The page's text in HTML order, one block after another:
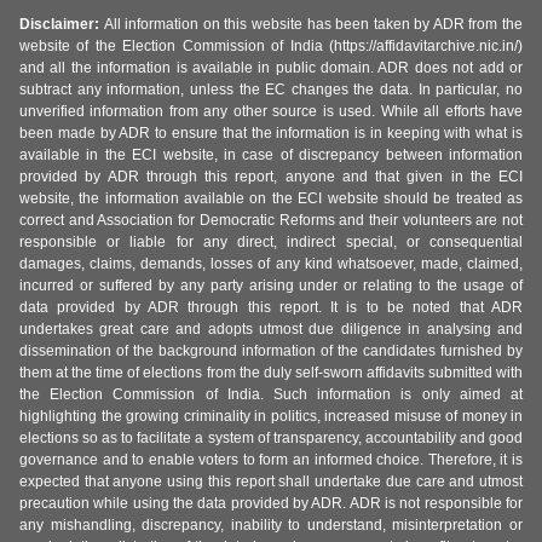
Disclaimer: All information on this website has been taken by ADR from the
website of the Election Commission of India (https://affidavitarchive.nic.in/)
and all the information is available in public domain. ADR does not add or
subtract any information, unless the EC changes the data. In particular, no
unverified information from any other source is used. While all efforts have
been made by ADR to ensure that the information is in keeping with what is
available in the ECI website, in case of discrepancy between information
provided by ADR through this report, anyone and that given in the ECI
website, the information available on the ECI website should be treated as
correct and Association for Democratic Reforms and their volunteers are not
responsible or liable for any direct, indirect special, or consequential
damages, claims, demands, losses of any kind whatsoever, made, claimed,
incurred or suffered by any party arising under or relating to the usage of
data provided by ADR through this report. It is to be noted that ADR
undertakes great care and adopts utmost due diligence in analysing and
dissemination of the background information of the candidates furnished by
them at the time of elections from the duly self-sworn affidavits submitted with
the Election Commission of India. Such information is only aimed at
highlighting the growing criminality in politics, increased misuse of money in
elections so as to facilitate a system of transparency, accountability and good
governance and to enable voters to form an informed choice. Therefore, it is
expected that anyone using this report shall undertake due care and utmost
precaution while using the data provided by ADR. ADR is not responsible for
any mishandling, discrepancy, inability to understand, misinterpretation or